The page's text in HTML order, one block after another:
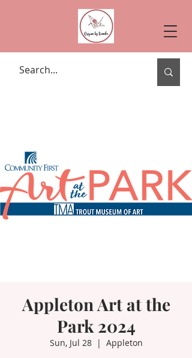
Appleton Art at the
Park 2024
Sun, Jul 28
  |
Appleton